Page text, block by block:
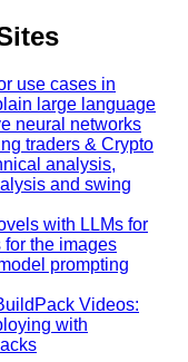
use cases in
large language
neural networks
traders & Crypto
analysis,
and swing
with LLMs for
the images
prompting
Videos:
with